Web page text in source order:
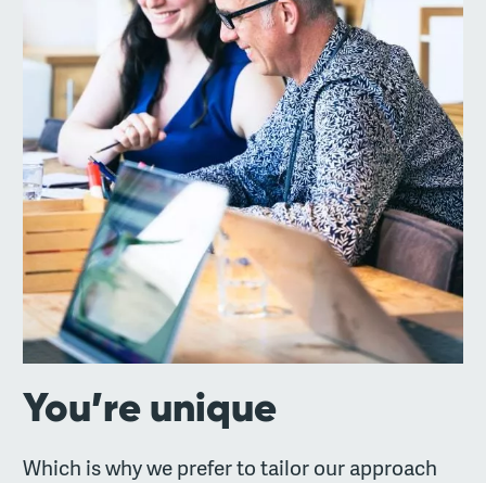
You’re unique
Which is why we prefer to tailor our approach